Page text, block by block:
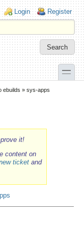
links
Login Register
toggle
ebuilds » sys-apps
it!
content on
ticketand